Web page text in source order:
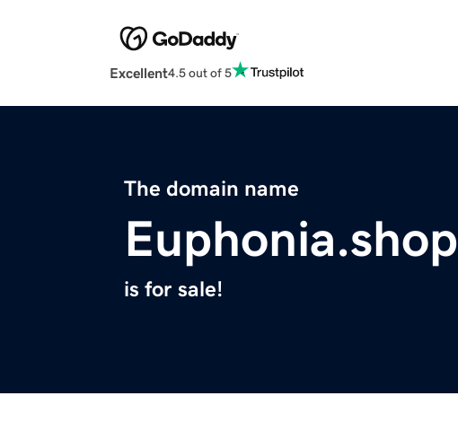
Excellent4.5 out of 5
The domain name
Euphonia.shop
is for sale!